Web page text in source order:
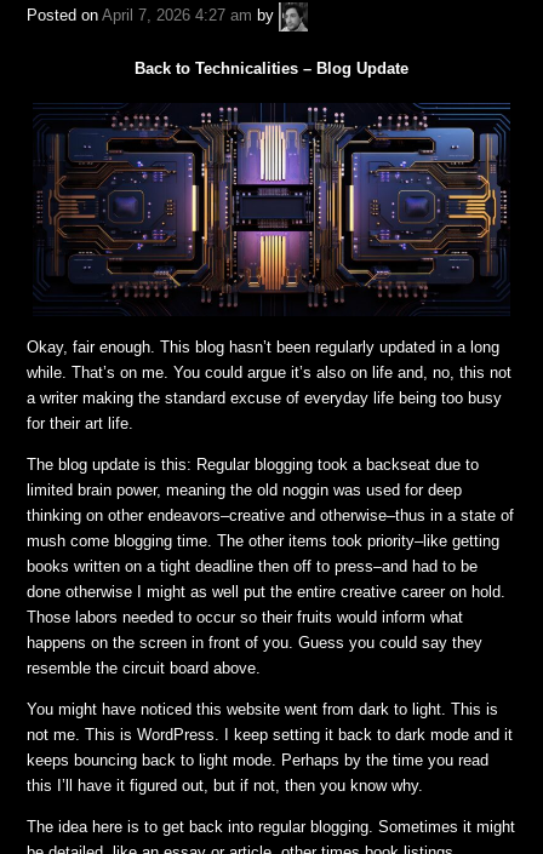
Posted on April 7, 2026 4:27 am by
A.P.
Fuchs
Back to Technicalities – Blog Update
Okay, fair enough. This blog hasn’t been regularly updated in a long
while. That’s on me. You could argue it’s also on life and, no, this not
a writer making the standard excuse of everyday life being too busy
for their art life.
The blog update is this: Regular blogging took a backseat due to
limited brain power, meaning the old noggin was used for deep
thinking on other endeavors–creative and otherwise–thus in a state of
mush come blogging time. The other items took priority–like getting
books written on a tight deadline then off to press–and had to be
done otherwise I might as well put the entire creative career on hold.
Those labors needed to occur so their fruits would inform what
happens on the screen in front of you. Guess you could say they
resemble the circuit board above.
You might have noticed this website went from dark to light. This is
not me. This is WordPress. I keep setting it back to dark mode and it
keeps bouncing back to light mode. Perhaps by the time you read
this I’ll have it figured out, but if not, then you know why.
The idea here is to get back into regular blogging. Sometimes it might